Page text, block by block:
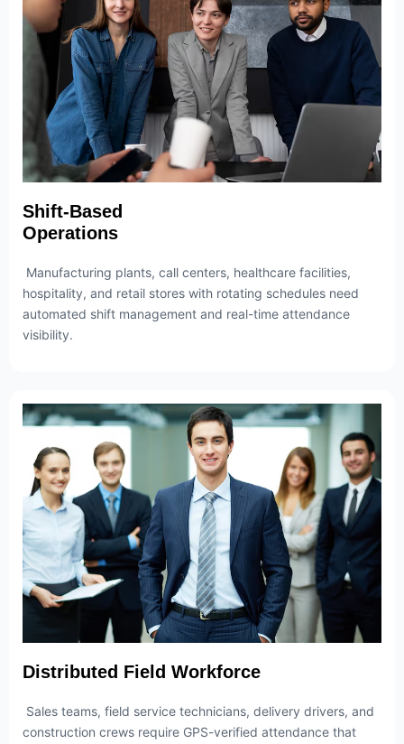
Shift-Based
Operations
Manufacturing plants, call centers, healthcare facilities,
hospitality, and retail stores with rotating schedules need
automated shift management and real-time attendance
visibility.
Distributed Field Workforce
Sales teams, field service technicians, delivery drivers, and
construction crews require GPS-verified attendance that